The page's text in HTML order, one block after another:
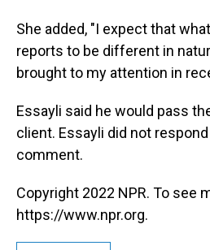
She added, "I expect that
reports to be different in
brought to my attention in
Essayli said he would pass
client. Essayli did not
comment.
Copyright 2022 NPR. To see
https://www.npr.org.